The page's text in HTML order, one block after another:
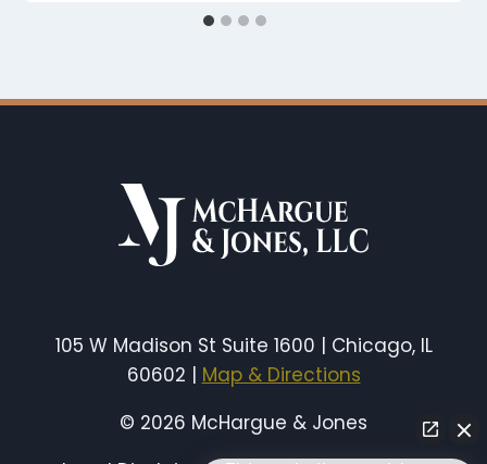
105 W Madison St Suite 1600 | Chicago, IL
60602 | Map & Directions
© 2026 McHargue & Jones